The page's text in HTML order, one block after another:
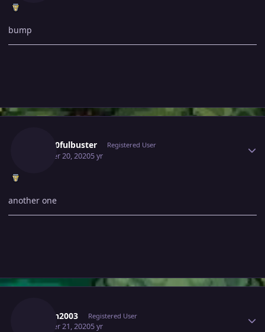
bump
Gray10fulbuster Registered User
October 20, 20205 yr
another one
Prasen2003 Registered User
October 21, 20205 yr